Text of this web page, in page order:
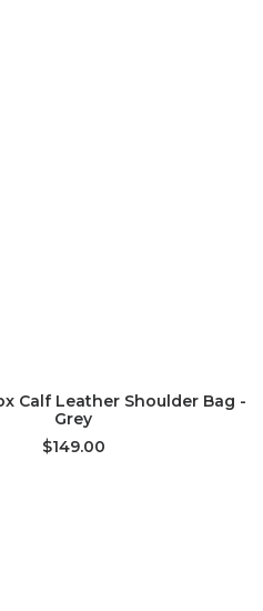
ADD TO CART
Calf Leather Shoulder Bag -
Grey
$149.00